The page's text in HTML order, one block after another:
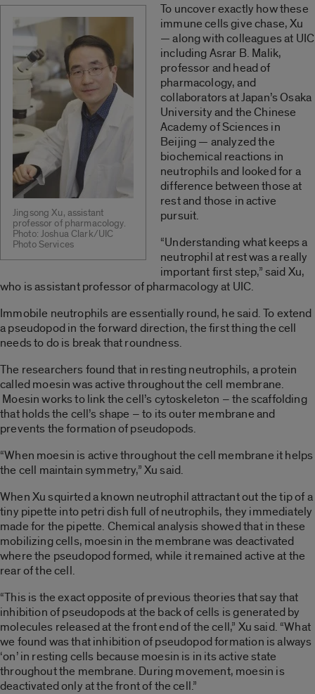
Jingsong Xu, assistant
professor of pharmacology.
Photo: Joshua Clark/UIC
Photo Services
To uncover exactly how these
immune cells give chase, Xu
— along with colleagues at UIC
including Asrar B. Malik,
professor and head of
pharmacology, and
collaborators at Japan’s Osaka
University and the Chinese
Academy of Sciences in
Beijing — analyzed the
biochemical reactions in
neutrophils and looked for a
difference between those at
rest and those in active
pursuit.
“Understanding what keeps a
neutrophil at rest was a really
important first step,” said Xu,
who is assistant professor of pharmacology at UIC.
Immobile neutrophils are essentially round, he said. To extend
a pseudopod in the forward direction, the first thing the cell
needs to do is break that roundness.
The researchers found that in resting neutrophils, a protein
called moesin was active throughout the cell membrane.
Moesin works to link the cell’s cytoskeleton – the scaffolding
that holds the cell’s shape – to its outer membrane and
prevents the formation of pseudopods.
“When moesin is active throughout the cell membrane it helps
the cell maintain symmetry,” Xu said.
When Xu squirted a known neutrophil attractant out the tip of a
tiny pipette into petri dish full of neutrophils, they immediately
made for the pipette. Chemical analysis showed that in these
mobilizing cells, moesin in the membrane was deactivated
where the pseudopod formed, while it remained active at the
rear of the cell.
“This is the exact opposite of previous theories that say that
inhibition of pseudopods at the back of cells is generated by
molecules released at the front end of the cell,” Xu said. “What
we found was that inhibition of pseudopod formation is always
‘on’ in resting cells because moesin is in its active state
throughout the membrane. During movement, moesin is
deactivated only at the front of the cell.”